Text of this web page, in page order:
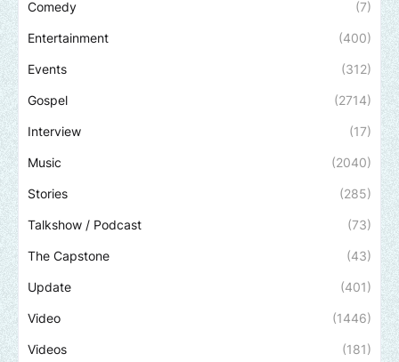
Comedy (7)
Entertainment (400)
Events (312)
Gospel (2714)
Interview (17)
Music (2040)
Stories (285)
Talkshow / Podcast (73)
The Capstone (43)
Update (401)
Video (1446)
Videos (181)